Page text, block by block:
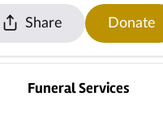
Share Donate
Funeral Services